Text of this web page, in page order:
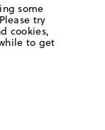
some
try
cookies,
to get